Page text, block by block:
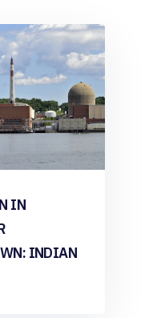
IN
INDIAN